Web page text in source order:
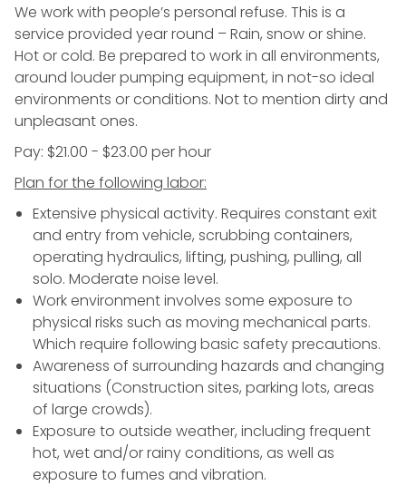
We work with people’s personal refuse. This is a
service provided year round – Rain, snow or shine.
Hot or cold. Be prepared to work in all environments,
around louder pumping equipment, in not-so ideal
environments or conditions. Not to mention dirty and
unpleasant ones.
Pay: $21.00 - $23.00 per hour
Plan for the following labor:
Extensive physical activity. Requires constant exit
and entry from vehicle, scrubbing containers,
operating hydraulics, lifting, pushing, pulling, all
solo. Moderate noise level.
Work environment involves some exposure to
physical risks such as moving mechanical parts.
Which require following basic safety precautions.
Awareness of surrounding hazards and changing
situations (Construction sites, parking lots, areas
of large crowds).
Exposure to outside weather, including frequent
hot, wet and/or rainy conditions, as well as
exposure to fumes and vibration.